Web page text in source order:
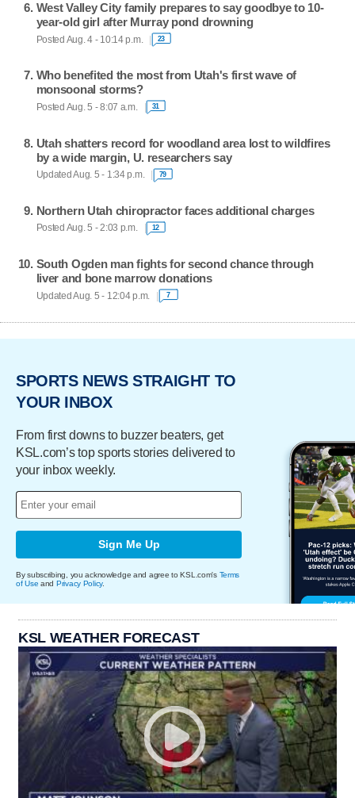
West Valley City family prepares to say goodbye to 10-
year-old girl after Murray pond drowning
Posted Aug. 4 - 10:14 p.m. 23
Who benefited the most from Utah's first wave of
monsoonal storms?
Posted Aug. 5 - 8:07 a.m. 31
Utah shatters record for woodland area lost to wildfires
by a wide margin, U. researchers say
Updated Aug. 5 - 1:34 p.m. 79
Northern Utah chiropractor faces additional charges
Posted Aug. 5 - 2:03 p.m. 12
South Ogden man fights for second chance through
liver and bone marrow donations
Updated Aug. 5 - 12:04 p.m. 7
SPORTS NEWS STRAIGHT TO
YOUR INBOX
From first downs to buzzer beaters, get
KSL.com’s top sports stories delivered to
your inbox weekly.
Sign Me Up
By subscribing, you acknowledge and agree to KSL.com's Terms
of Use and Privacy Policy.
KSL WEATHER FORECAST